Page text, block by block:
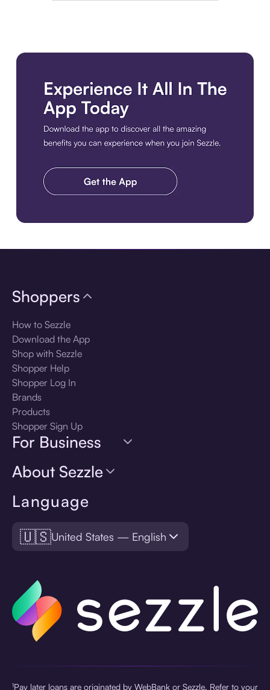
Language
🇺🇸United States — English
Shoppers
How to Sezzle
Download the App
Shop with Sezzle
Shopper Help
Shopper Log In
Brands
Products
Shopper Sign Up
For Business
About Sezzle
¹Pay later loans are originated by WebBank or Sezzle. Refer to your